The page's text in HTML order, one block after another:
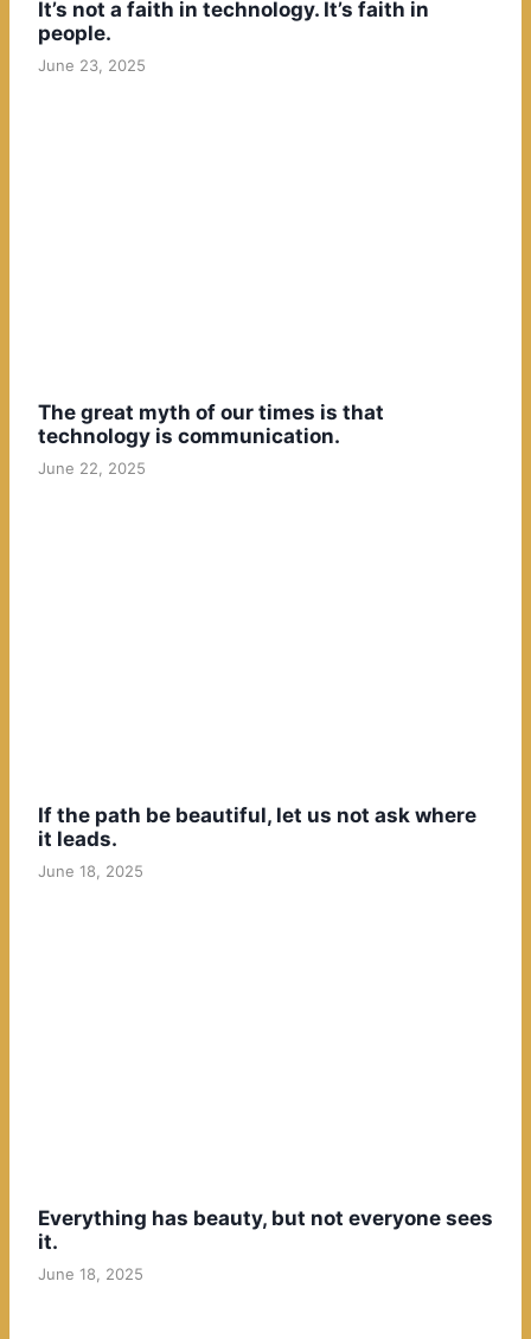
It’s not a faith in technology. It’s faith in
people.
June 23, 2025
The great myth of our times is that
technology is communication.
June 22, 2025
If the path be beautiful, let us not ask where
it leads.
June 18, 2025
Everything has beauty, but not everyone sees
it.
June 18, 2025